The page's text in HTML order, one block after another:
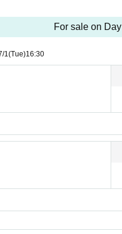
For sale on Day
1(Tue)16:30